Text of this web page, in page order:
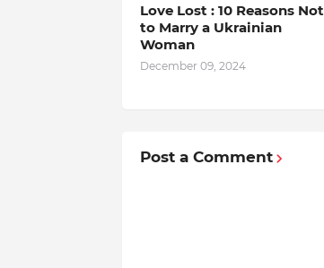
Love Lost : 10 Reasons Not
to Marry a Ukrainian
Woman
December 09, 2024
Post a Comment